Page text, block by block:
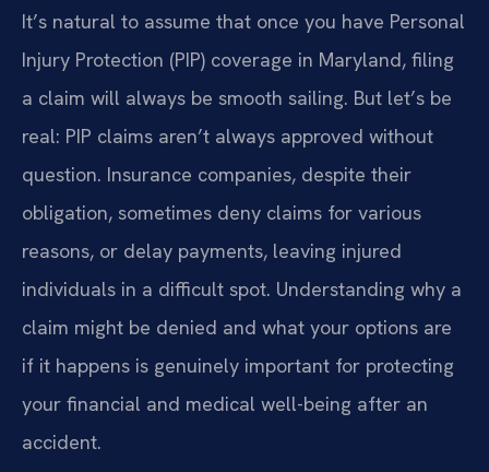
It’s natural to assume that once you have Personal
Injury Protection (PIP) coverage in Maryland, filing
a claim will always be smooth sailing. But let’s be
real: PIP claims aren’t always approved without
question. Insurance companies, despite their
obligation, sometimes deny claims for various
reasons, or delay payments, leaving injured
individuals in a difficult spot. Understanding why a
claim might be denied and what your options are
if it happens is genuinely important for protecting
your financial and medical well-being after an
accident.